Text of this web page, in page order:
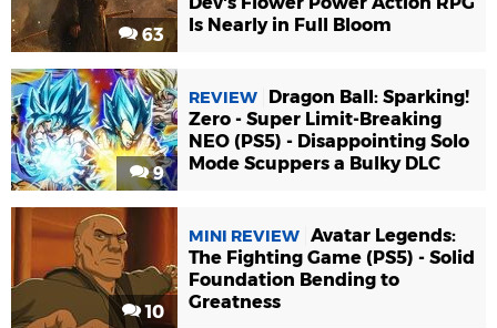
63
Is Nearly in Full Bloom
9
REVIEW
Dragon Ball: Sparking!
Zero - Super Limit-Breaking
NEO (PS5) - Disappointing Solo
Mode Scuppers a Bulky DLC
10
MINI REVIEW Avatar Legends:
The Fighting Game (PS5) - Solid
Foundation Bending to
Greatness